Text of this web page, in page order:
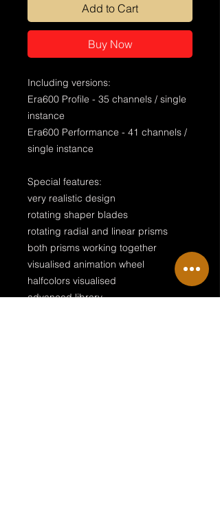
Add to Cart
Buy Now
Including versions:
Era600 Profile - 35 channels / single
instance
Era600 Performance - 41 channels /
single instance
Special features:
very realistic design
rotating shaper blades
rotating radial and linear prisms
both prisms working together
visualised animation wheel
halfcolors visualised
advanced library